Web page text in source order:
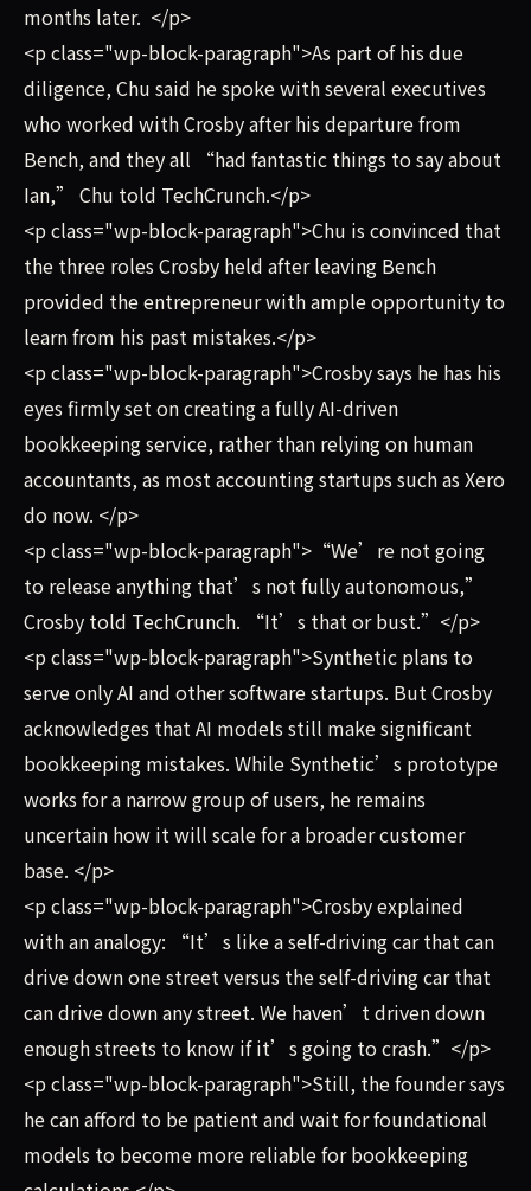
months later. </p>
<p class="wp-block-paragraph">As part of his due
diligence, Chu said he spoke with several executives
who worked with Crosby after his departure from
Bench, and they all “had fantastic things to say about
Ian,” Chu told TechCrunch.</p>
<p class="wp-block-paragraph">Chu is convinced that
the three roles Crosby held after leaving Bench
provided the entrepreneur with ample opportunity to
learn from his past mistakes.</p>
<p class="wp-block-paragraph">Crosby says he has his
eyes firmly set on creating a fully AI-driven
bookkeeping service, rather than relying on human
accountants, as most accounting startups such as Xero
do now. </p>
<p class="wp-block-paragraph">“We’re not going
to release anything that’s not fully autonomous,”
Crosby told TechCrunch. “It’s that or bust.”</p>
<p class="wp-block-paragraph">Synthetic plans to
serve only AI and other software startups. But Crosby
acknowledges that AI models still make significant
bookkeeping mistakes. While Synthetic’s prototype
works for a narrow group of users, he remains
uncertain how it will scale for a broader customer
base. </p>
<p class="wp-block-paragraph">Crosby explained
with an analogy: “It’s like a self-driving car that can
drive down one street versus the self-driving car that
can drive down any street. We haven’t driven down
enough streets to know if it’s going to crash.”</p>
<p class="wp-block-paragraph">Still, the founder says
he can afford to be patient and wait for foundational
models to become more reliable for bookkeeping